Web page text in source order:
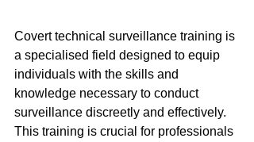
Covert technical surveillance training is
a specialised field designed to equip
individuals with the skills and
knowledge necessary to conduct
surveillance discreetly and effectively.
This training is crucial for professionals